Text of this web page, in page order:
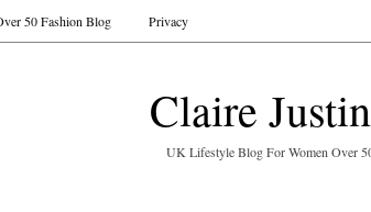
Claire
UK Lifestyle Blog For Women Over
50 Fashion Blog Privacy